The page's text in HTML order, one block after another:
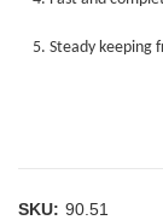
5. Steady keeping
SKU: 90.51